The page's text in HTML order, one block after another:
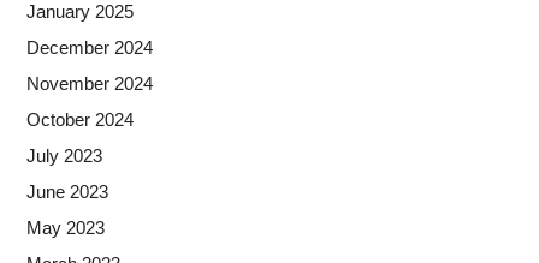
January 2025
December 2024
November 2024
October 2024
July 2023
June 2023
May 2023